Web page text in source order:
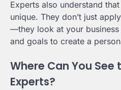
Experts also understand
unique. They don’t just
—they look at your
and goals to create a
Where Can You
Experts?